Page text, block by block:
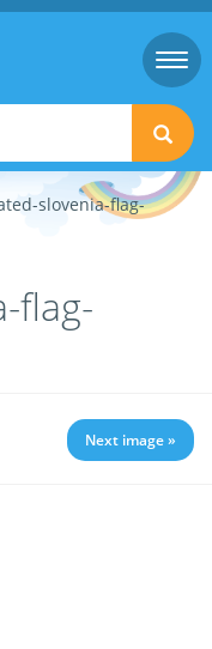
slovenia-flag-
flag-
Next image »